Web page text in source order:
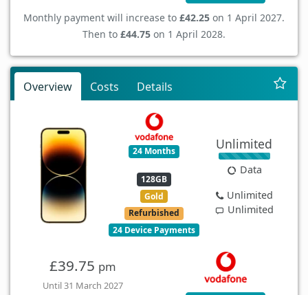
Monthly payment will increase to £42.25 on 1 April 2027.
Then to £44.75 on 1 April 2028.
Overview Costs Details
24 Months
128GB
Gold
Refurbished
24 Device Payments
Unlimited
Data
Unlimited
Unlimited
£39.75 pm
Until 31 March 2027